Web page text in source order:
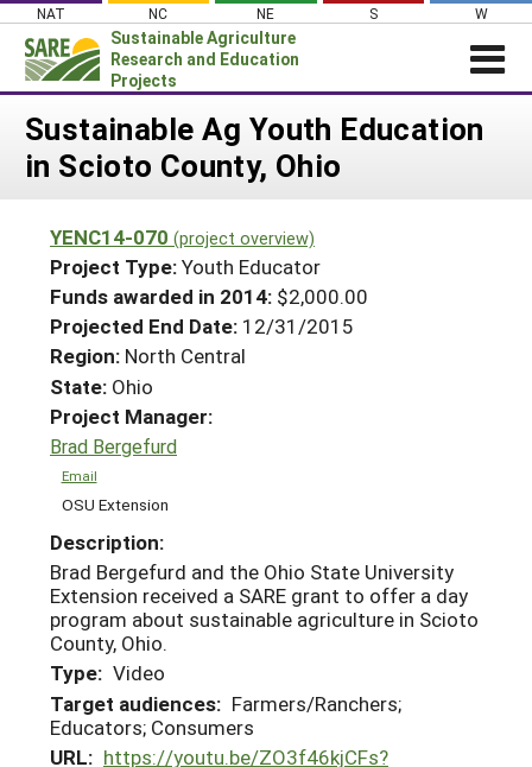
Skip
content
NAT NC NE S W
Sustainable Agriculture
Research and Education
Projects
Login
News
PROJECTS
Projects Home
Search Projects
Search Project Coordinators
WHAT WE DO
WHERE WE WORK
GRANTS
HELP
Sustainable Ag Youth Education
in Scioto County, Ohio
YENC14-070 (project overview)
Project Type:Youth Educator
Funds awarded in 2014: $2,000.00
Projected End Date: 12/31/2015
Region: North Central
State: Ohio
Project Manager:
Brad Bergefurd
Email
OSU Extension
Description:
Brad Bergefurd and the Ohio State University
Extension received a SARE grant to offer a day
program about sustainable agriculture in Scioto
County, Ohio.
Type: Video
Target audiences: Farmers/Ranchers;
Educators; Consumers
URL: https://youtu.be/ZO3f46kjCFs?